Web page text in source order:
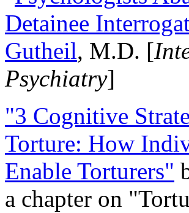
Detainee
Gutheil, M.D. [
Psychiatry]
"3 Cognitive
Torture: How
Enable Torturers"
a chapter on